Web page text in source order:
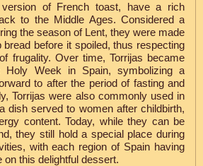
of French toast, have a rich
to the Middle Ages. Considered a
the season of Lent, they were made
before it spoiled, thus respecting
frugality. Over time, Torrijas became
Holy Week in Spain, symbolizing a
to after the period of fasting and
Torrijas were also commonly used in
dish served to women after childbirth,
content. Today, while they can be
they still hold a special place during
with each region of Spain having
on this delightful dessert.